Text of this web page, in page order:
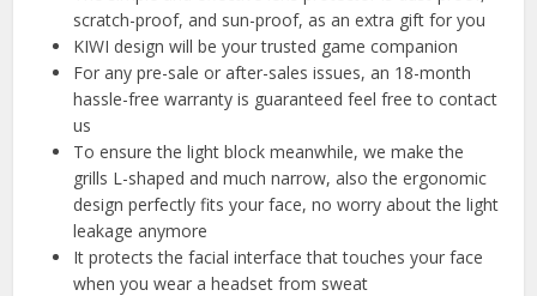
scratch-proof, and sun-proof, as an extra gift for you
KIWI design will be your trusted game companion
For any pre-sale or after-sales issues, an 18-month
hassle-free warranty is guaranteed feel free to contact
us
To ensure the light block meanwhile, we make the
grills L-shaped and much narrow, also the ergonomic
design perfectly fits your face, no worry about the light
leakage anymore
It protects the facial interface that touches your face
when you wear a headset from sweat